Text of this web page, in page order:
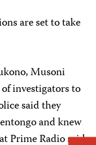
are set to take
Musoni
investigators to
said they
and knew
Prime Radio said